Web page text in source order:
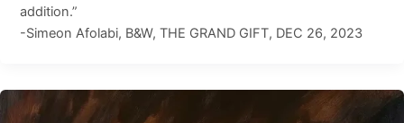
addition.”
-Simeon Afolabi, B&W, THE GRAND GIFT, DEC 26, 2023